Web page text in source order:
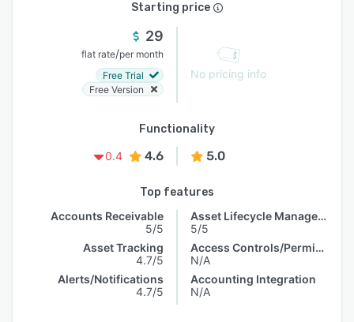
Starting price
29
flat rate/per month
Free Trial
Free Version
No pricing info
Functionality
0.4
4.6 5.0
Top features
Accounts Receivable
5/5
Asset Tracking
4.7/5
Alerts/Notifications
4.7/5
Asset Lifecycle Management
5/5
Access Controls/Permissions
N/A
Accounting Integration
N/A